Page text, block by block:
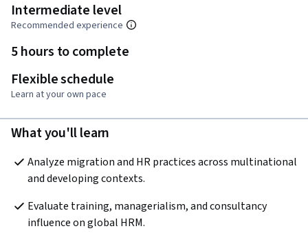
Intermediate level
Recommended experience
5 hours to complete
Flexible schedule
Learn at your own pace
What you'll learn
Analyze migration and HR practices across multinational
and developing contexts.
Evaluate training, managerialism, and consultancy
influence on global HRM.